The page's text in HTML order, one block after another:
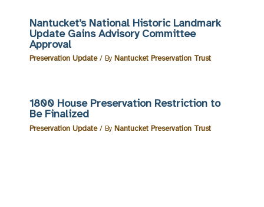
Nantucket’s National Historic Landmark
Update Gains Advisory Committee
Approval
Preservation Update/ By Nantucket Preservation Trust
1800 House Preservation Restriction to
Be Finalized
Preservation Update/ By Nantucket Preservation Trust